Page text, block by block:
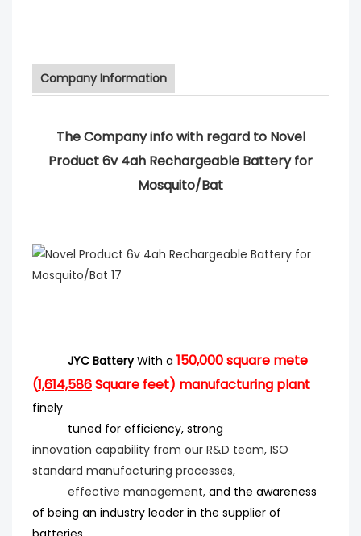
Company Information
The Company info with regard to Novel
Product 6v 4ah Rechargeable Battery for
Mosquito/Bat
JYC BatteryWith a 150,000square mete
(1,614,586Square feet) manufacturing plant
finely
tuned for efficiency, strong
innovation capability from our R&D team, ISO
standard manufacturing processes,
effective management, and the awareness
of being an industry leader in the supplier of